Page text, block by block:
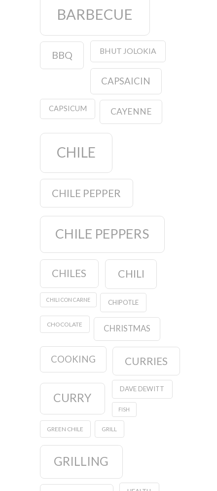
BARBECUE
BBQ BHUT JOLOKIA
CAPSAICIN
CAPSICUM CAYENNE
CHILE
CHILE PEPPER
CHILE PEPPERS
CHILES CHILI
CHILI CON CARNE CHIPOTLE
CHOCOLATE CHRISTMAS
COOKING CURRIES
CURRY
DAVE DEWITT
FISH
GREEN CHILE GRILL
GRILLING